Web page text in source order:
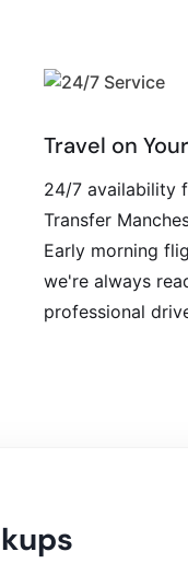
Travel on
24/7 availability
Transfer
Early morning
we're always
professional